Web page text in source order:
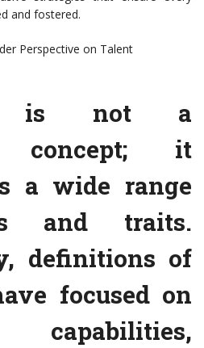
and fostered.
Perspective on Talent
is not a
concept; it
a wide range
and traits.
definitions of
focused on
capabilities,